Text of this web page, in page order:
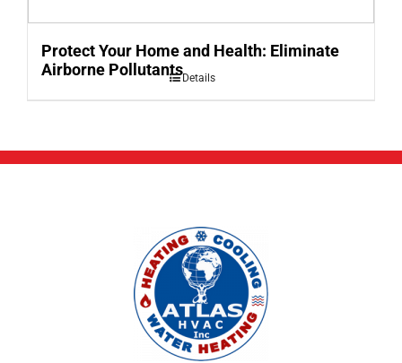
Protect Your Home and Health: Eliminate
Airborne PollutantsDetails